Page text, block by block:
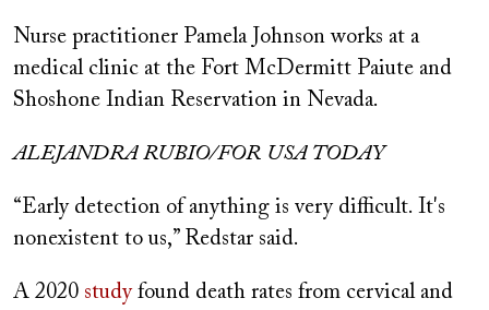
Nurse practitioner Pamela Johnson works at a
medical clinic at the Fort McDermitt Paiute and
Shoshone Indian Reservation in Nevada.
ALEJANDRA RUBIO/FOR USA TODAY
“Early detection of anything is very difficult. It's
nonexistent to us,” Redstar said.
A 2020 study found death rates from cervical and